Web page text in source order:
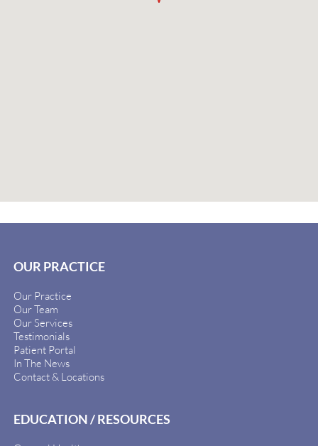
OUR PRACTICE
Our Practice
Our Team
Our Services
Testimonials
Patient Portal
In The News
Contact & Locations
EDUCATION / RESOURCES